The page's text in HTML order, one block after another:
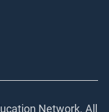
Network. All